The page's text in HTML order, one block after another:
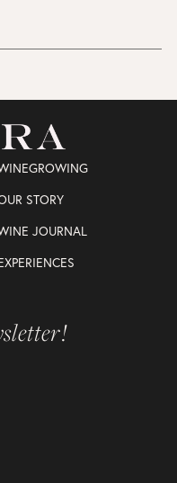
STORY
JOURNAL